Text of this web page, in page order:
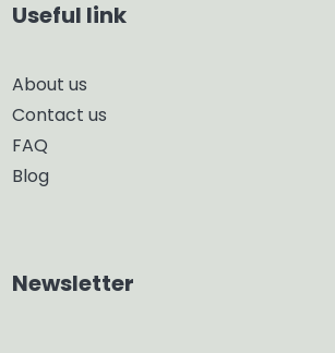
Glass Diffuser
Aroma Diffuser
Useful link
About us
Contact us
FAQ
Blog
Newsletter